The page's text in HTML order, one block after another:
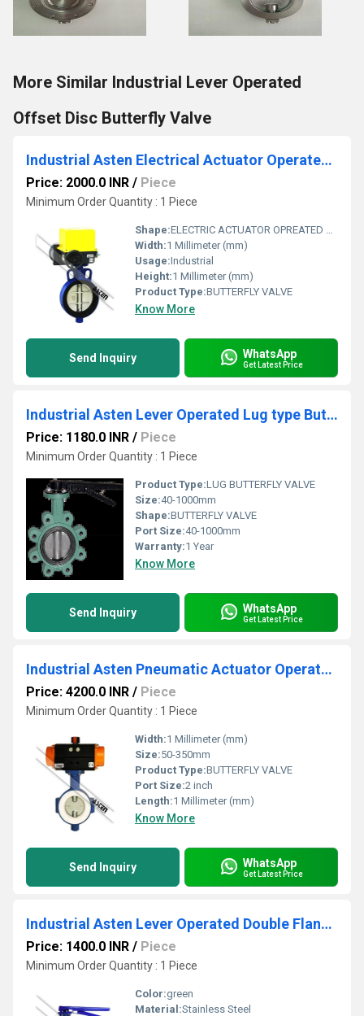
More Similar Industrial Lever Operated
Offset Disc Butterfly Valve
Industrial Asten Electrical Actuator Operated Butterfly Valve
Price: 2000.0 INR / Piece
Minimum Order Quantity : 1 Piece
Shape:ELECTRIC ACTUATOR OPREATED BUTTERFLY VALVE
Width:1 Millimeter (mm)
Usage:Industrial
Height:1 Millimeter (mm)
Product Type:BUTTERFLY VALVE
Know More
Send Inquiry WhatsApp
Get Latest Price
Industrial Asten Lever Operated Lug type Butterfly Valve
Price: 1180.0 INR / Piece
Minimum Order Quantity : 1 Piece
Product Type:LUG BUTTERFLY VALVE
Size:40-1000mm
Shape:BUTTERFLY VALVE
Port Size:40-1000mm
Warranty:1 Year
Know More
Send Inquiry WhatsApp
Get Latest Price
Industrial Asten Pneumatic Actuator Operated FEP Lined Butterfly Valve
Price: 4200.0 INR / Piece
Minimum Order Quantity : 1 Piece
Width:1 Millimeter (mm)
Size:50-350mm
Product Type:BUTTERFLY VALVE
Port Size:2 inch
Length:1 Millimeter (mm)
Know More
Send Inquiry WhatsApp
Get Latest Price
Industrial Asten Lever Operated Double Flanged Butterfly Valve
Price: 1400.0 INR / Piece
Minimum Order Quantity : 1 Piece
Color:green
Material:Stainless Steel